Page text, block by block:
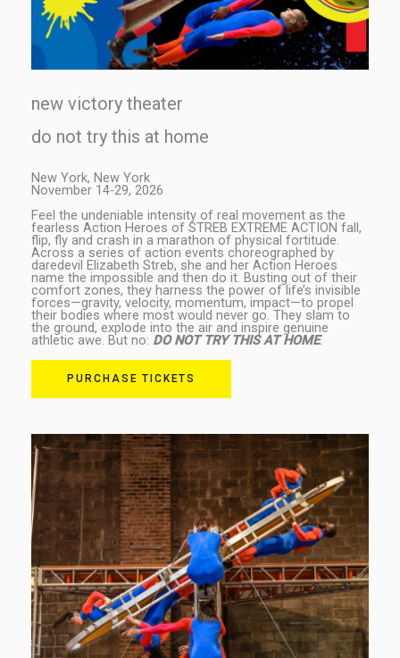
new victory theater
do not try this at home
New York, New York
November 14-29, 2026
Feel the undeniable intensity of real movement as the
fearless Action Heroes of STREB EXTREME ACTION fall,
flip, fly and crash in a marathon of physical fortitude.
Across a series of action events choreographed by
daredevil Elizabeth Streb, she and her Action Heroes
name the impossible and then do it. Busting out of their
comfort zones, they harness the power of life’s invisible
forces—gravity, velocity, momentum, impact—to propel
their bodies where most would never go. They slam to
the ground, explode into the air and inspire genuine
athletic awe. But no: DO NOT TRY THIS AT HOME.
PURCHASE TICKETS